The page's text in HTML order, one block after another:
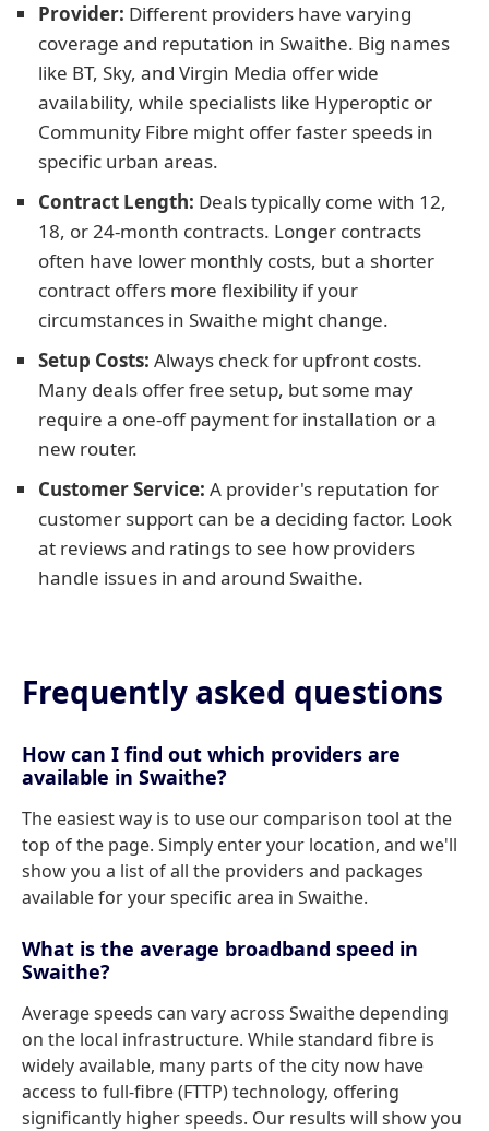
Provider: Different providers have varying
coverage and reputation in Swaithe. Big names
like BT, Sky, and Virgin Media offer wide
availability, while specialists like Hyperoptic or
Community Fibre might offer faster speeds in
specific urban areas.
Contract Length: Deals typically come with 12,
18, or 24-month contracts. Longer contracts
often have lower monthly costs, but a shorter
contract offers more flexibility if your
circumstances in Swaithe might change.
Setup Costs: Always check for upfront costs.
Many deals offer free setup, but some may
require a one-off payment for installation or a
new router.
Customer Service: A provider's reputation for
customer support can be a deciding factor. Look
at reviews and ratings to see how providers
handle issues in and around Swaithe.
Frequently asked questions
How can I find out which providers are
available in Swaithe?
The easiest way is to use our comparison tool at the
top of the page. Simply enter your location, and we'll
show you a list of all the providers and packages
available for your specific area in Swaithe.
What is the average broadband speed in
Swaithe?
Average speeds can vary across Swaithe depending
on the local infrastructure. While standard fibre is
widely available, many parts of the city now have
access to full-fibre (FTTP) technology, offering
significantly higher speeds. Our results will show you